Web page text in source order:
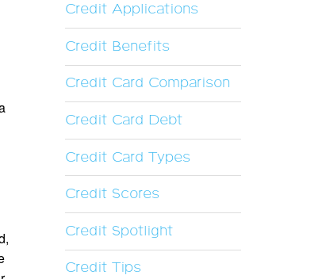
Credit Applications
Credit Benefits
Credit Card Comparison
Credit Card Debt
Credit Card Types
Credit Scores
Credit Spotlight
Credit Tips